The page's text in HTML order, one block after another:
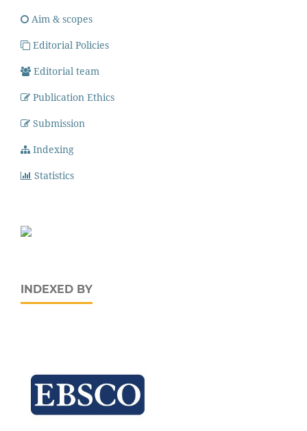
Aim & scopes
Editorial Policies
Editorial team
Publication Ethics
Submission
Indexing
Statistics
INDEXED BY